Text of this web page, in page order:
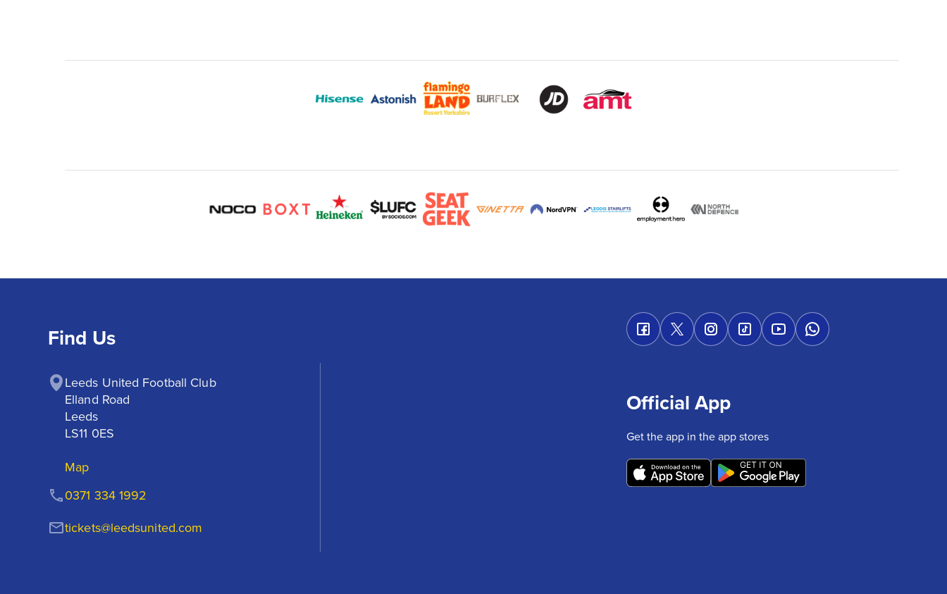
Find Us
Leeds United Football Club
Elland Road
Leeds
LS11 0ES
Map
tickets@leedsunited.com
0371 334 1992
Official App
Get the app in the app stores